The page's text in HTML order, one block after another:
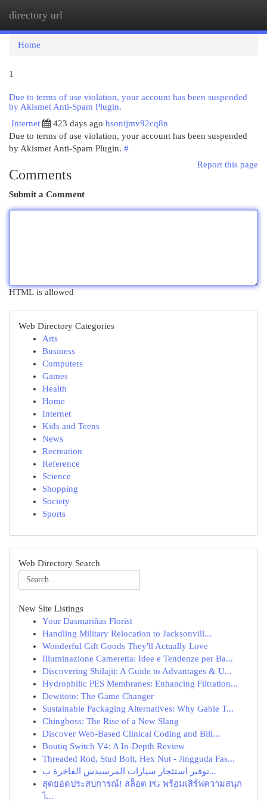
directory url
Home
1
Due to terms of use violation, your account has been suspended
by Akismet Anti-Spam Plugin.
Internet
423 days ago hsonijmv92cq8n
Due to terms of use violation, your account has been suspended
by Akismet Anti-Spam Plugin. #
Report this page
Comments
Submit a Comment
HTML is allowed
Web Directory Categories
Arts
Business
Computers
Games
Health
Home
Internet
Kids and Teens
News
Recreation
Reference
Science
Shopping
Society
Sports
Web Directory Search
New Site Listings
Your Dasmariñas Florist
Handling Military Relocation to Jacksonvill...
Wonderful Gift Goods They'll Actually Love
Illuminazione Cameretta: Idee e Tendenze per Ba...
Discovering Shilajit: A Guide to Advantages & U...
Hydrophilic PES Membranes: Enhancing Filtration...
Dewitoto: The Game Changer
Sustainable Packaging Alternatives: Why Gable T...
Chingboss: The Rise of a New Slang
Discover Web-Based Clinical Coding and Bill...
Boutiq Switch V4: A In-Depth Review
Threaded Rod, Stud Bolt, Hex Nut - Jingguda Fas...
توفير استئجار سيارات المرسيدس الفاخرة ب...
สุดยอดประสบการณ์! สล็อต PG พร้อมเสิร์ฟความสนุก
ไ...